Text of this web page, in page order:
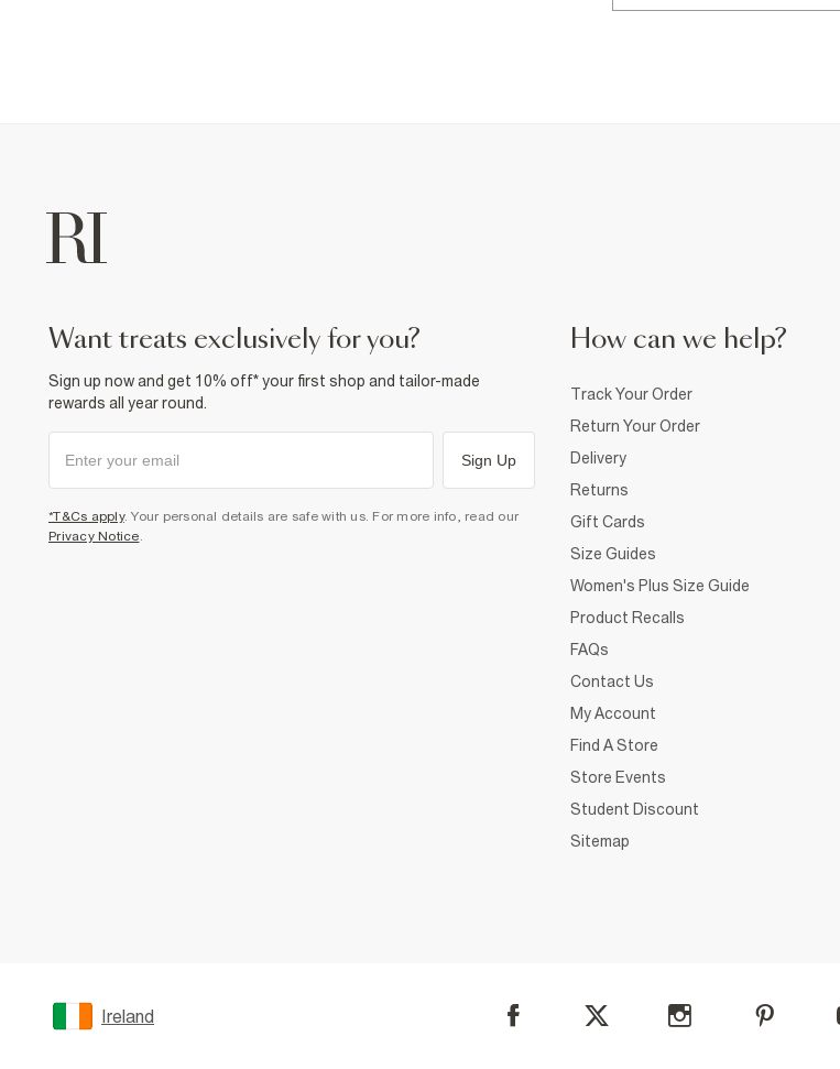
want treats exclusively for you?
Sign up now and get 10% off* your first shop and tailor-made
rewards all year round.
Sign Up
*T&Cs apply. Your personal details are safe with us. For more info, read our
Privacy Notice.
How can we help?
Track Your Order
Return Your Order
Delivery
Returns
Gift Cards
Size Guides
Women's Plus Size Guide
Product Recalls
FAQs
Contact Us
My Account
Find A Store
Store Events
Student Discount
Sitemap
Ireland